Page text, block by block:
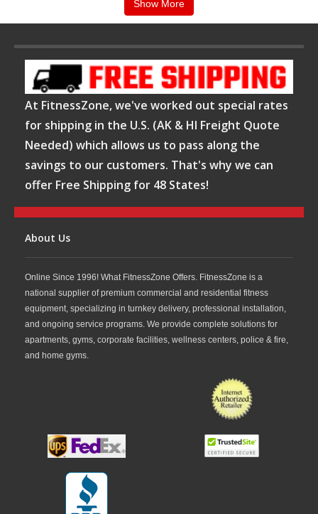
sessions and long-term durability.
FitnessZone is committed to providing premium
strength training equipment that supports
performance, safety, and reliability. Their leverage
plate loaded machines are selected fordurability,
biomechanics, and training efficiency
, making
them suitable for athletes and serious fitness
enthusiasts. With a focus on quality and innovation,
Show More
At FitnessZone, we've worked out special rates
for shipping in the U.S. (AK & HI Freight Quote
Needed) which allows us to pass along the
savings to our customers. That's why we can
offer Free Shipping for 48 States!
About Us
Online Since 1996! What FitnessZone Offers. FitnessZone is a
national supplier of premium commercial and residential fitness
equipment, specializing in turnkey delivery, professional installation,
and ongoing service programs. We provide complete solutions for
apartments, gyms, corporate facilities, wellness centers, police & fire,
and home gyms.